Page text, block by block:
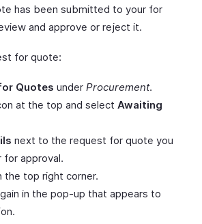
has been submitted to your for
and approve or reject it.
for quote:
Quotes under Procurement.
at the top and select Awaiting
next to the request for quote you
approval.
the top right corner.
in the pop-up that appears to